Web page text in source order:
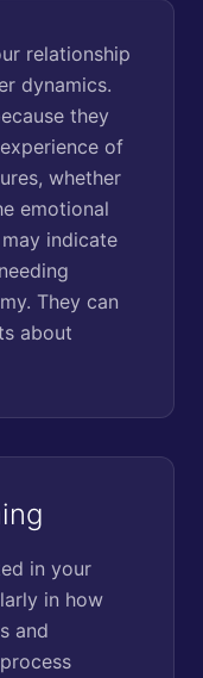
relationship
dynamics.
they
of
whether
emotional
indicate
They can
about
in your
in how
and